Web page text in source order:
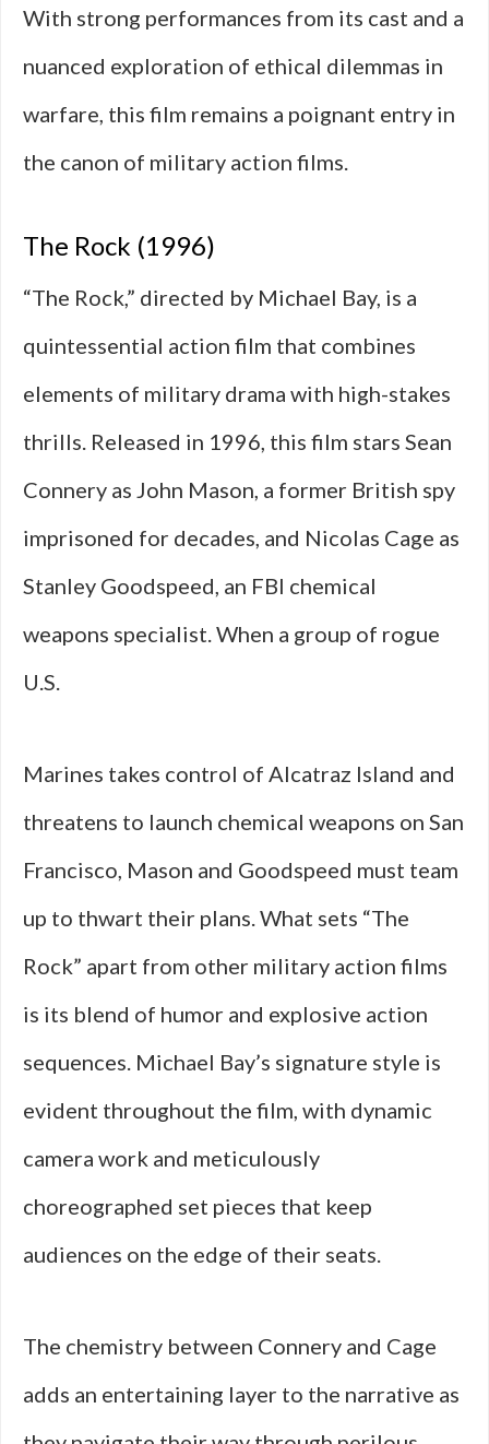
With strong performances from its cast and a
nuanced exploration of ethical dilemmas in
warfare, this film remains a poignant entry in
the canon of military action films.
The Rock (1996)
“The Rock,” directed by Michael Bay, is a
quintessential action film that combines
elements of military drama with high-stakes
thrills. Released in 1996, this film stars Sean
Connery as John Mason, a former British spy
imprisoned for decades, and Nicolas Cage as
Stanley Goodspeed, an FBI chemical
weapons specialist. When a group of rogue
U.S.
Marines takes control of Alcatraz Island and
threatens to launch chemical weapons on San
Francisco, Mason and Goodspeed must team
up to thwart their plans. What sets “The
Rock” apart from other military action films
is its blend of humor and explosive action
sequences. Michael Bay’s signature style is
evident throughout the film, with dynamic
camera work and meticulously
choreographed set pieces that keep
audiences on the edge of their seats.
The chemistry between Connery and Cage
adds an entertaining layer to the narrative as